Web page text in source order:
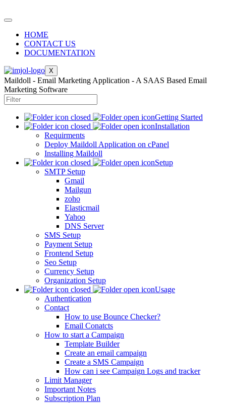
HOME
CONTACT US
DOCUMENTATION
X
Maildoll - Email Marketing Application - A SAAS Based Email
Marketing Software
Getting Started
Installation
Requirments
Deploy Maildoll Application on cPanel
Installing Maildoll
Setup
SMTP Setup
Gmail
Mailgun
zoho
Elasticmail
Yahoo
DNS Server
SMS Setup
Payment Setup
Frontend Setup
Seo Setup
Currency Setup
Organization Setup
Usage
Authentication
Contact
How to use Bounce Checker?
Email Conatcts
How to start a Campaign
Template Builder
Create an email campaign
Create a SMS Campaign
How can i see Campaign Logs and tracker
Limit Manager
Important Notes
Subscription Plan